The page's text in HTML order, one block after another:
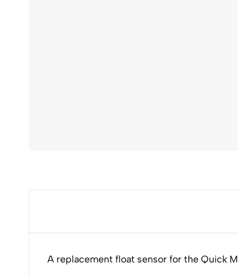
A replacement float sensor for the Quick